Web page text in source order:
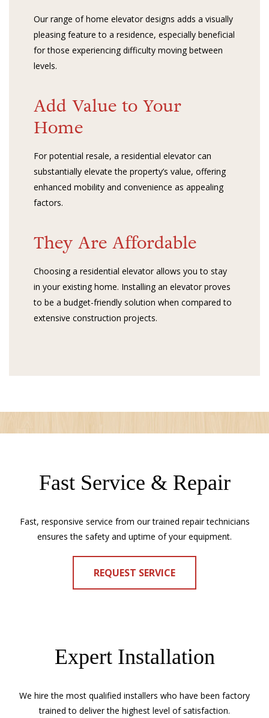
Our range of home elevator designs adds a visually
pleasing feature to a residence, especially beneficial
for those experiencing difficulty moving between
levels.
Add Value to Your
Home
For potential resale, a residential elevator can
substantially elevate the property’s value, offering
enhanced mobility and convenience as appealing
factors.
They Are Affordable
Choosing a residential elevator allows you to stay
in your existing home. Installing an elevator proves
to be a budget-friendly solution when compared to
extensive construction projects.
Fast Service & Repair
Fast, responsive service from our trained repair technicians
ensures the safety and uptime of your equipment.
REQUEST SERVICE
Expert Installation
We hire the most qualified installers who have been factory
trained to deliver the highest level of satisfaction.